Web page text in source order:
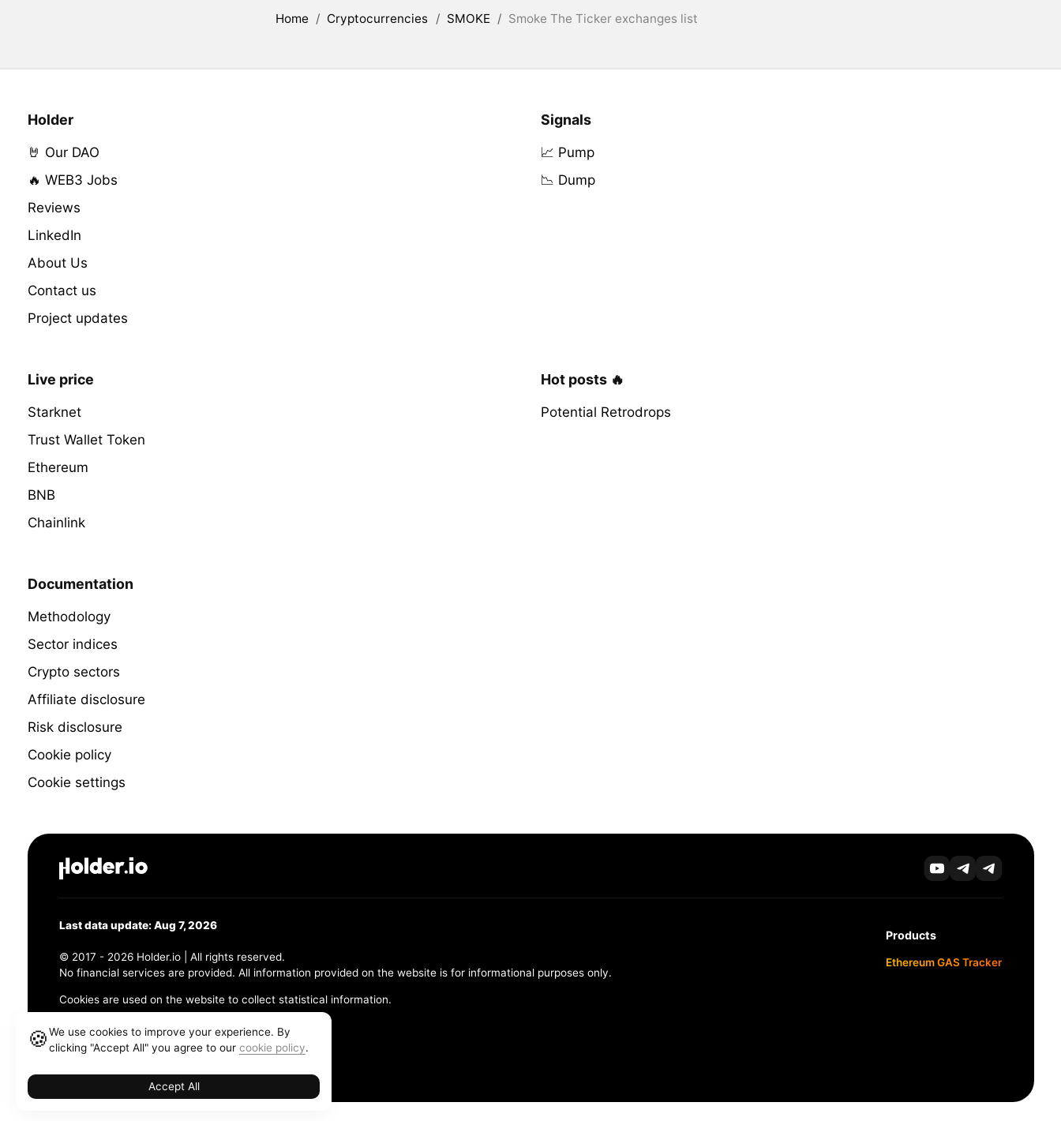
Home / Cryptocurrencies / SMOKE / Smoke The Ticker exchanges list
Holder
🤘 Our DAO
🔥 WEB3 Jobs
Reviews
LinkedIn
About Us
Contact us
Project updates
Signals
📈 Pump
📉 Dump
Live price
Starknet
Trust Wallet Token
Ethereum
BNB
Chainlink
Hot posts 🔥
Potential Retrodrops
Documentation
Methodology
Sector indices
Crypto sectors
Affiliate disclosure
Risk disclosure
Cookie policy
Cookie settings
Last data update: Aug 7, 2026
© 2017 - 2026 Holder.io | All rights reserved.
No financial services are provided. All information provided on the website is for informational purposes only.
Cookies are used on the website to collect statistical information.
456 Maple Avenue, Chesapeake, VA 23320
🍪We use cookies to improve your experience. By
clicking "Accept All" you agree to our cookie policy.
Accept All
Products
Ethereum GAS Tracker